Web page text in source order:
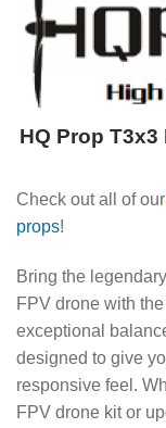
HQ Prop
Check out all of our
props!
Bring the
FPV drone with
exceptional
designed to give
responsive feel.
FPV drone kit or